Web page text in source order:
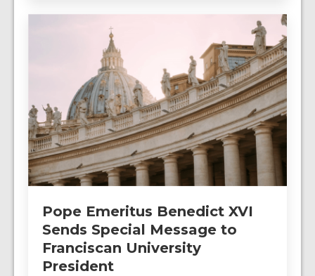
Pope Emeritus Benedict XVI
Sends Special Message to
Franciscan University
President